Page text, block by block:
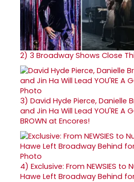
2) 3 Broadway Shows Close
3) David Hyde Pierce, Danielle
and Jin Ha Will Lead YOU'RE A
BROWN at Encores!
4) Exclusive: From NEWSIES to
Hawe Left Broadway Behind